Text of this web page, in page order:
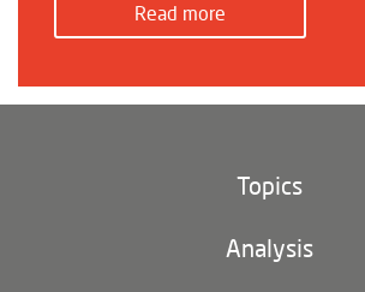
Read more
Topics
Climate and environment
Analysis